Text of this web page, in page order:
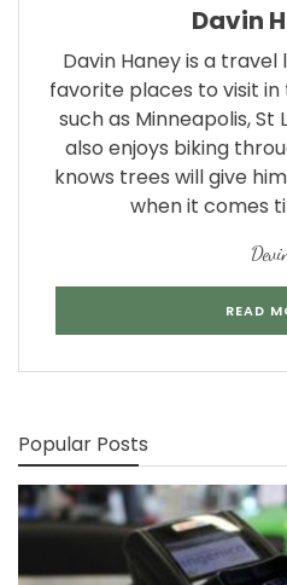
Davin
Davin Haney is a travel
favorite places to visit
such as Minneapolis, St
also enjoys biking
knows trees will give
when it comes
READ
Popular Posts